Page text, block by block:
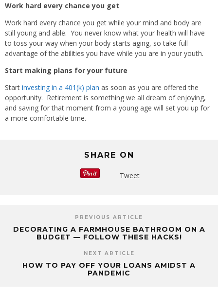
Work hard every chance you get
Work hard every chance you get while your mind and body are
still young and able. You never know what your health will have
to toss your way when your body starts aging, so take full
advantage of the abilities you have while you are in your youth.
Start making plans for your future
Start investing in a 401(k) plan as soon as you are offered the
opportunity. Retirement is something we all dream of enjoying,
and saving for that moment from a young age will set you up for
a more comfortable time.
SHARE ON
Tweet
PREVIOUS ARTICLE
DECORATING A FARMHOUSE BATHROOM ON A
BUDGET — FOLLOW THESE HACKS!
NEXT ARTICLE
HOW TO PAY OFF YOUR LOANS AMIDST A
PANDEMIC